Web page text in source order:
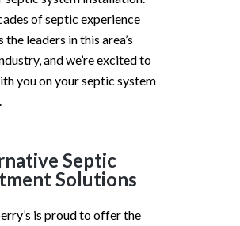
of septic experience
the leaders in this area’s
and we’re excited to
you on your septic system
Septic
Solutions
is proud to offer the